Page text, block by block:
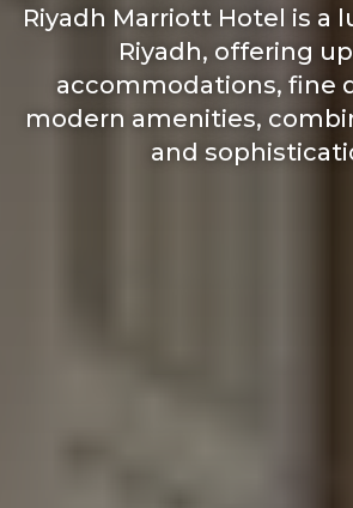
Riyadh Marriott Hotel is a
Riyadh, offering
accommodations, fine
modern amenities,
and